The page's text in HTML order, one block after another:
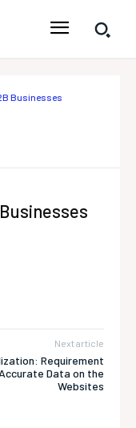
Businesses
Next article
Requirement
Data on the
Websites